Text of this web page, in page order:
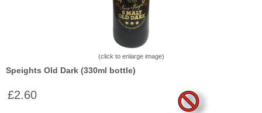
(click to enlarge image)
Speights Old Dark (330ml bottle)
£2.60